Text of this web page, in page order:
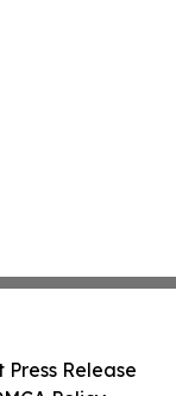
Press Release